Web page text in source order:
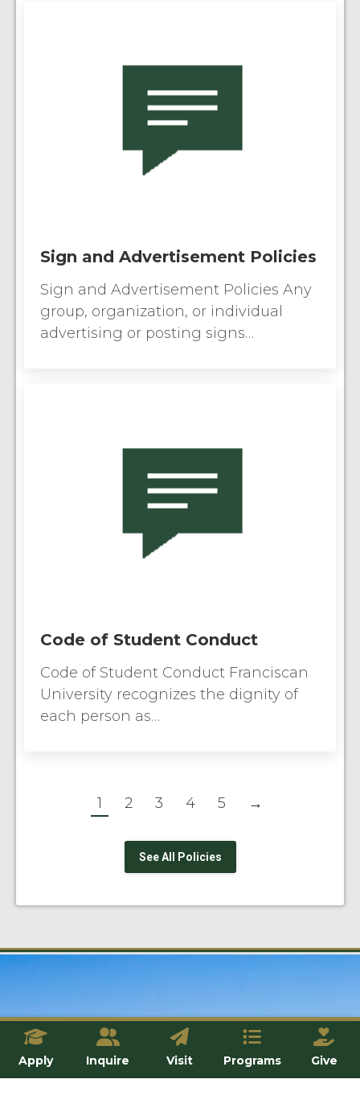
Sign and Advertisement Policies
Sign and Advertisement Policies Any
group, organization, or individual
advertising or posting signs…
Code of Student Conduct
Code of Student Conduct Franciscan
University recognizes the dignity of
each person as…
1 2 3 4 5 →
See All Policies
Apply Inquire Visit Programs Give